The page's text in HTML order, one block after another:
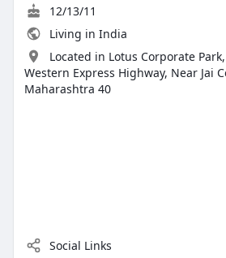
12/13/11
Living in India
Located in Lotus Corporate
Western Express Highway, Near Jai
Maharashtra 40
Social Links